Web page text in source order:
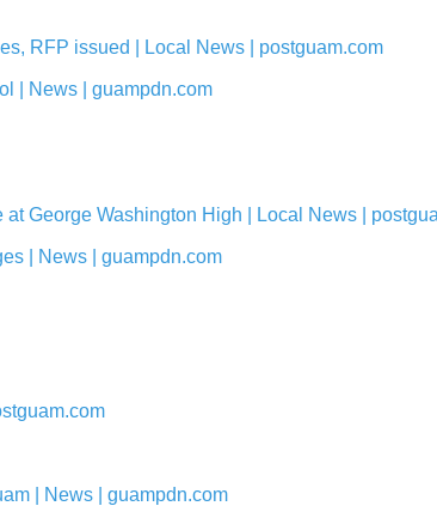
RFP issued | Local News | postguam.com
| News | guampdn.com
George Washington High | Local News |
| News | guampdn.com
| News | guampdn.com